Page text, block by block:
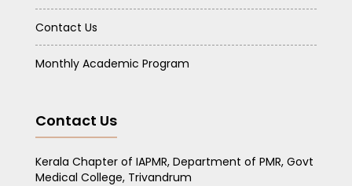
Contact Us
Monthly Academic Program
Contact Us
Kerala Chapter of IAPMR, Department of PMR, Govt
Medical College, Trivandrum